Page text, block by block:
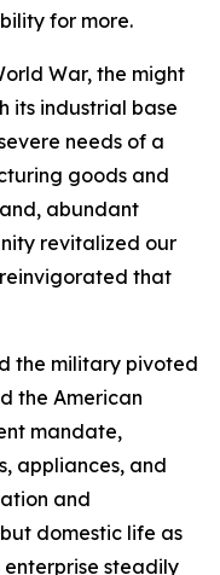
for more.
War, the might
its industrial base
needs of a
goods and
abundant
revitalized our
that
the military pivoted
the American
mandate,
appliances, and
and
domestic life as
steadily